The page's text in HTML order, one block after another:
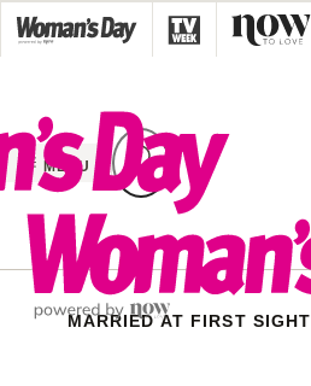
Skip
to
MENU
MARRIED AT FIRST SIGHT